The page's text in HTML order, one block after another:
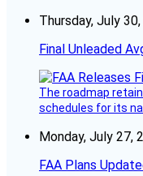
Thursday, July
Final Unleaded
The roadmap
schedules for its
Monday, July 27,
FAA Plans